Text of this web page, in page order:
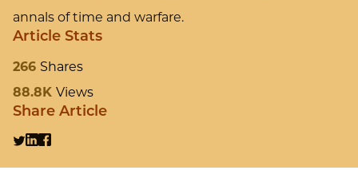
annals of time and warfare.
Article Stats
266 Shares
88.8K Views
Share Article